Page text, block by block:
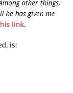
other things,
he has given me
link.
is: